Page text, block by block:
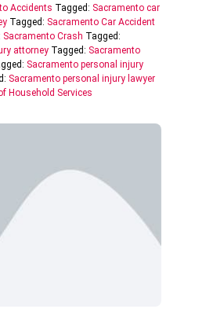
Accidents Tagged: Sacramento car
Tagged: Sacramento Car Accident
Sacramento Crash Tagged:
attorney Tagged: Sacramento
Sacramento personal injury
Sacramento personal injury lawyer
Household Services